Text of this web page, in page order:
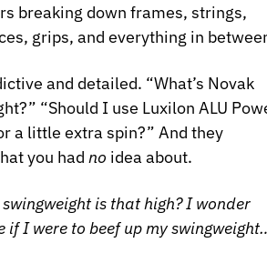
breaking down frames, strings,
and detailed. “What’s Novak
“Should I use Luxilon ALU
a little extra spin?” And they
you had no idea about.
swingweight is that high? I wonder
I were to beef up my